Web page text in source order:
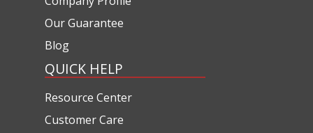
Our Guarantee
Blog
QUICK HELP
Resource Center
Customer Care